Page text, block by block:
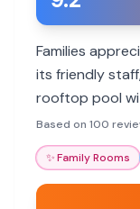
Families
its friendly
rooftop pool
location and
needs.
Based on 100
✨Family Rooms